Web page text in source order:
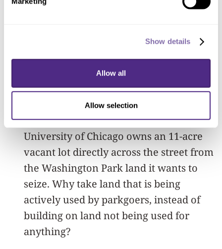
Show details
Allow all
Allow selection
are hundreds of vacant lots in the
Washington Park and Woodlawn
community areas. Anybody who drives
through these neighborhoods will know
that there is ample space to build a
library, and then some. Indeed, the
University of Chicago owns an 11-acre
vacant lot directly across the street from
the Washington Park land it wants to
seize. Why take land that is being
actively used by parkgoers, instead of
building on land not being used for
anything?